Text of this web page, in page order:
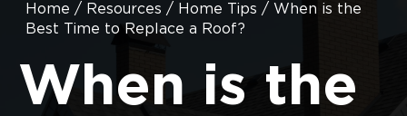
Home / Resources / Home Tips / When is the
Best Time to Replace a Roof?
When is the